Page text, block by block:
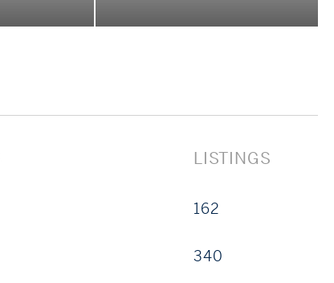
LISTINGS
162
340